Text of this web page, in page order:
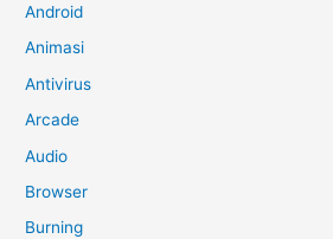
Android
Animasi
Antivirus
Arcade
Audio
Browser
Burning